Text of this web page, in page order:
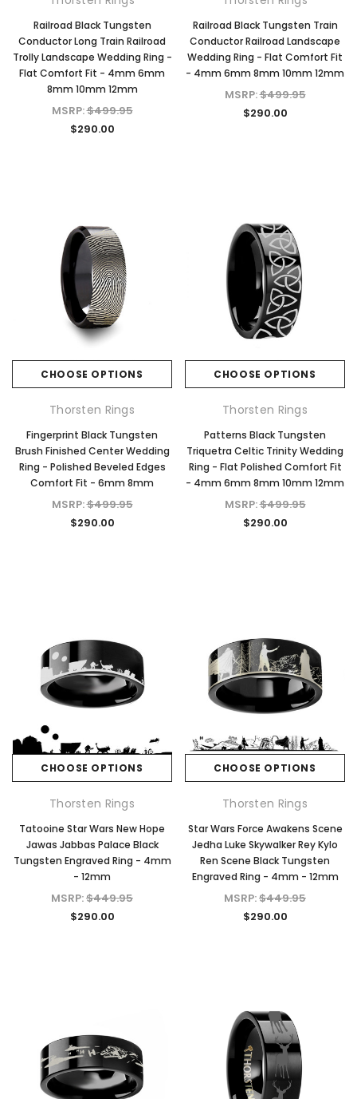
Railroad Black Tungsten
Conductor Long Train Railroad
Trolly Landscape Wedding Ring -
Flat Comfort Fit - 4mm 6mm
8mm 10mm 12mm
MSRP:$499.95
$290.00
Railroad Black Tungsten Train
Conductor Railroad Landscape
Wedding Ring - Flat Comfort Fit
- 4mm 6mm 8mm 10mm 12mm
MSRP:$499.95
$290.00
CHOOSE OPTIONS
Thorsten Rings
Fingerprint Black Tungsten
Brush Finished Center Wedding
Ring - Polished Beveled Edges
Comfort Fit - 6mm 8mm
MSRP:$499.95
$290.00
CHOOSE OPTIONS
Thorsten Rings
Patterns Black Tungsten
Triquetra Celtic Trinity Wedding
Ring - Flat Polished Comfort Fit
- 4mm 6mm 8mm 10mm 12mm
MSRP:$499.95
$290.00
CHOOSE OPTIONS
Thorsten Rings
Tatooine Star Wars New Hope
Jawas Jabbas Palace Black
Tungsten Engraved Ring - 4mm
- 12mm
MSRP:$449.95
$290.00
CHOOSE OPTIONS
Thorsten Rings
Star Wars Force Awakens Scene
Jedha Luke Skywalker Rey Kylo
Ren Scene Black Tungsten
Engraved Ring - 4mm - 12mm
MSRP:$449.95
$290.00